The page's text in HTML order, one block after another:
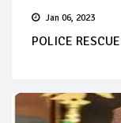
Jan 06, 2023
POLICE